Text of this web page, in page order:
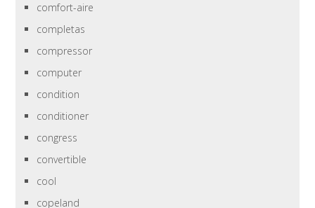
comfort-aire
completas
compressor
computer
condition
conditioner
congress
convertible
cool
copeland